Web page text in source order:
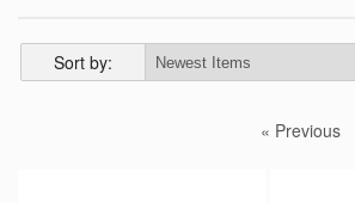
Sort by:
« Previous